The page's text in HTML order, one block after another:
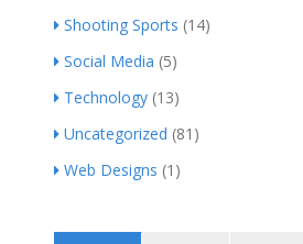
Shooting Sports (14)
Social Media (5)
Technology (13)
Uncategorized (81)
Web Designs (1)